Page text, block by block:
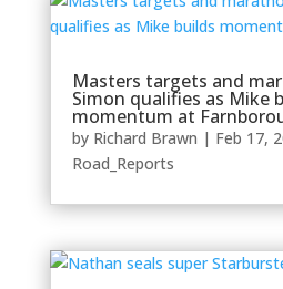
Masters targets and
Simon qualifies as Mike
momentum at
by Richard Brawn | Feb 17,
Road_Reports